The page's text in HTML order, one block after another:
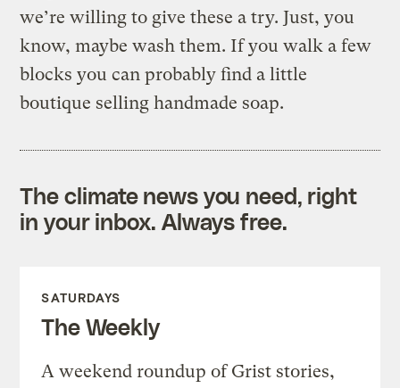
we’re willing to give these a try. Just, you
know, maybe wash them. If you walk a few
blocks you can probably find a little
boutique selling handmade soap.
The climate news you need, right
in your inbox. Always free.
SATURDAYS
The Weekly
A weekend roundup of Grist stories,